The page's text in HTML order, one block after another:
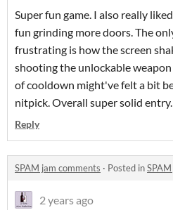
Super fun game. I also really
fun grinding more doors. The
frustrating is how the screen
shooting the unlockable
of cooldown might've felt a bit
nitpick. Overall super solid entry.
Reply
SPAM jam comments · Posted in
2 years ago